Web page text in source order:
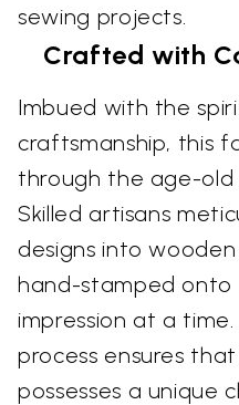
sewing projects.
Crafted with
Imbued with the
craftsmanship, this
through the age-old
Skilled artisans
designs into
hand-stamped onto
impression at a
process ensures
possesses a unique